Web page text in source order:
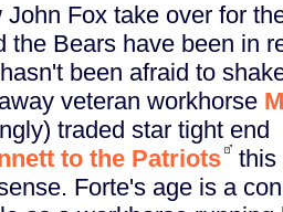
John Fox take over for
the Bears have been in
been afraid to
veteran workhorse
traded star tight end
to the Patriots
this
Forte's age is a